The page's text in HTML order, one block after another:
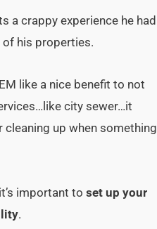
a crappy experience he had
of his properties.
like a nice benefit to not
city sewer…it
up when something
important to set up your
.